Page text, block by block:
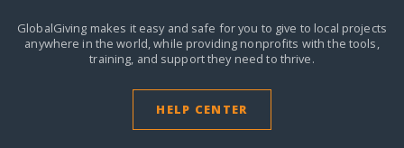
GlobalGiving makes it easy and safe for you to give to local projects
anywhere in the world,while providing nonprofits with the tools,
training, and support they need to thrive.
HELP CENTER